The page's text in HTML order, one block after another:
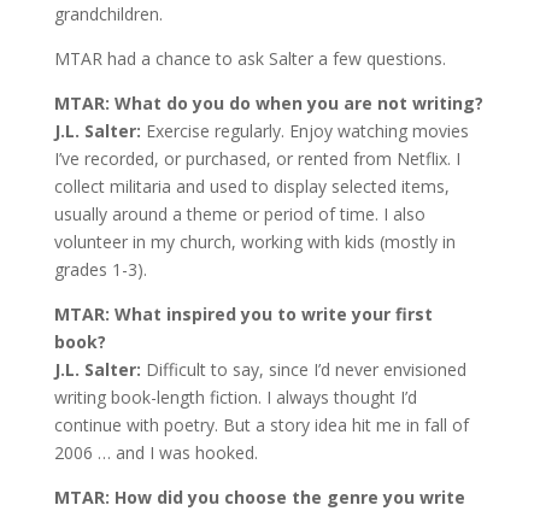
grandchildren.
MTAR had a chance to ask Salter a few questions.
MTAR: What do you do when you are not writing?
J.L. Salter: Exercise regularly. Enjoy watching movies
I’ve recorded, or purchased, or rented from Netflix. I
collect militaria and used to display selected items,
usually around a theme or period of time. I also
volunteer in my church, working with kids (mostly in
grades 1-3).
MTAR: What inspired you to write your first
book?
J.L. Salter: Difficult to say, since I’d never envisioned
writing book-length fiction. I always thought I’d
continue with poetry. But a story idea hit me in fall of
2006 … and I was hooked.
MTAR: How did you choose the genre you write